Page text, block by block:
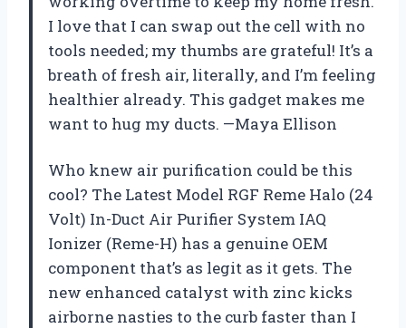
I love that I can swap out the cell with no
tools needed; my thumbs are grateful! It’s a
breath of fresh air, literally, and I’m feeling
healthier already. This gadget makes me
want to hug my ducts. —Maya Ellison
Who knew air purification could be this
cool? The Latest Model RGF Reme Halo (24
Volt) In-Duct Air Purifier System IAQ
Ionizer (Reme-H) has a genuine OEM
component that’s as legit as it gets. The
new enhanced catalyst with zinc kicks
airborne nasties to the curb faster than I